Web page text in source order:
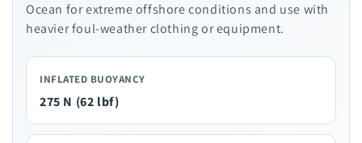
Ocean for extreme offshore conditions and use with
heavier foul-weather clothing or equipment.
INFLATED BUOYANCY
275 N (62 lbf)